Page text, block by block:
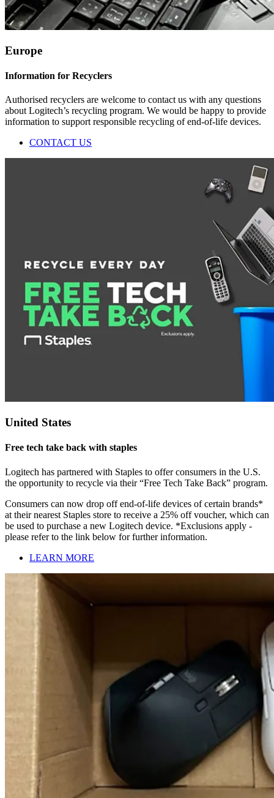
Europe
Information for Recyclers
Authorised recyclers are welcome to contact us with any questions
about Logitech’s recycling program. We would be happy to provide
information to support responsible recycling of end-of-life devices.
CONTACT US
United States
Free tech take back with staples
Logitech has partnered with Staples to offer consumers in the U.S.
the opportunity to recycle via their “Free Tech Take Back” program.
Consumers can now drop off end-of-life devices of certain brands*
at their nearest Staples store to receive a 25% off voucher, which can
be used to purchase a new Logitech device. *Exclusions apply -
please refer to the link below for further information.
LEARN MORE